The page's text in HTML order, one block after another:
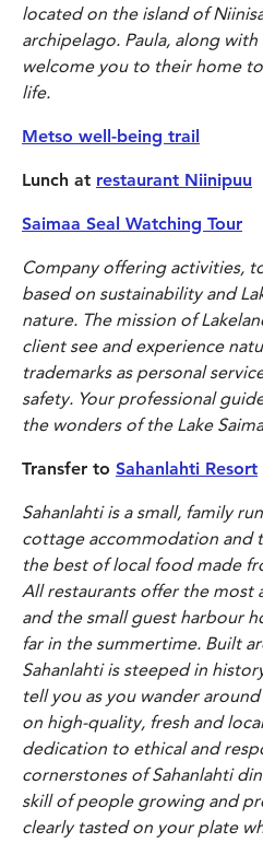
located on the island of
archipelago. Paula, along
welcome you to their home
life.
Metso well-being trail
Lunch at restaurant Niinipuu
Saimaa Seal Watching Tour
Company offering activities,
based on sustainability and
nature. The mission of
client see and experience
trademarks as personal
safety. Your professional
the wonders of the Lake
Transfer to Sahanlahti Resort
Sahanlahti is a small, family
cottage accommodation and
the best of local food made
All restaurants offer the most
and the small guest harbour
far in the summertime. Built
Sahanlahti is steeped in
tell you as you wander
on high-quality, fresh and
dedication to ethical and
cornerstones of Sahanlahti
skill of people growing and
clearly tasted on your plate